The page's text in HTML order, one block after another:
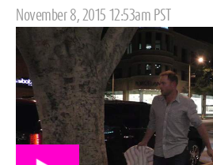
Posted
November 8, 2015 12:53am PST